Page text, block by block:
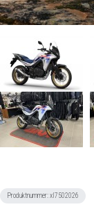
Produktnummer:xl7502026